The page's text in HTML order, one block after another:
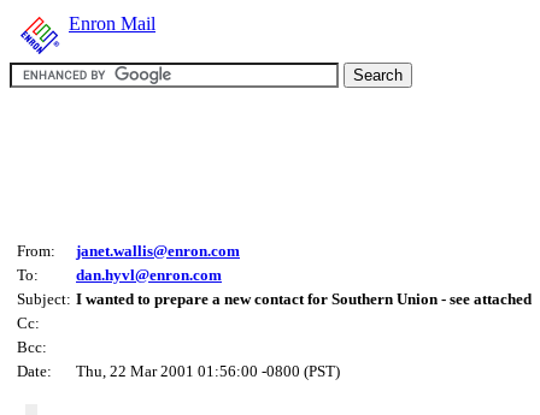
Enron Mail
From:
janet.wallis@enron.com
To:
dan.hyvl@enron.com
Subject: I wanted to prepare a new contact for Southern Union - see attached
Cc:
Bcc:
Date:
Thu, 22 Mar 2001 01:56:00 -0800 (PST)